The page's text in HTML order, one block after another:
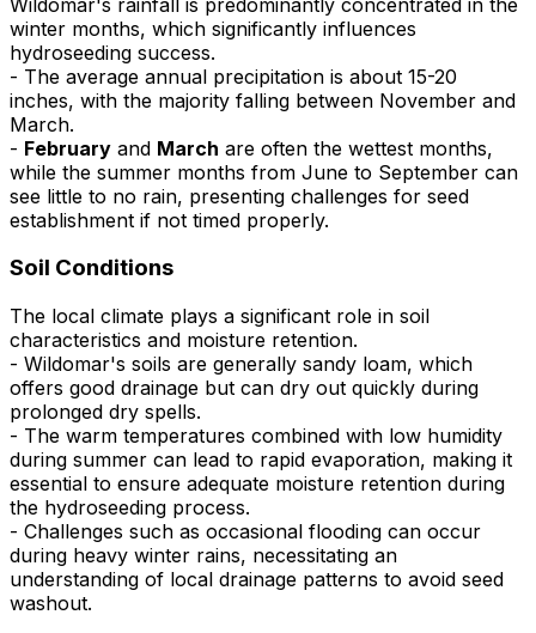
winter months, which significantly influences
hydroseeding success.
- The average annual precipitation is about 15-20
inches, with the majority falling between November and
March.
- February and March are often the wettest months,
while the summer months from June to September can
see little to no rain, presenting challenges for seed
establishment if not timed properly.
Soil Conditions
The local climate plays a significant role in soil
characteristics and moisture retention.
- Wildomar's soils are generally sandy loam, which
offers good drainage but can dry out quickly during
prolonged dry spells.
- The warm temperatures combined with low humidity
during summer can lead to rapid evaporation, making it
essential to ensure adequate moisture retention during
the hydroseeding process.
- Challenges such as occasional flooding can occur
during heavy winter rains, necessitating an
understanding of local drainage patterns to avoid seed
washout.